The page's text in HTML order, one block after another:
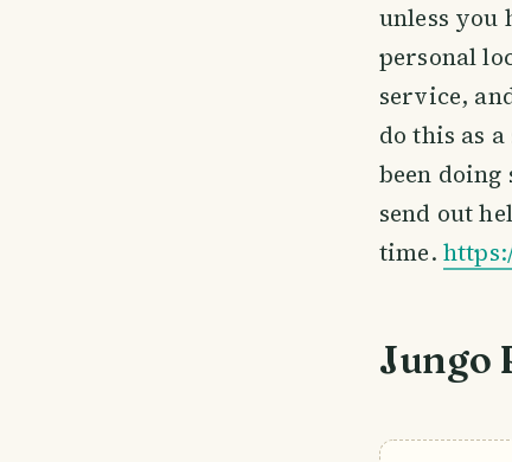
unless you
personal
service,
do this as
been
send out
time.
Jungo